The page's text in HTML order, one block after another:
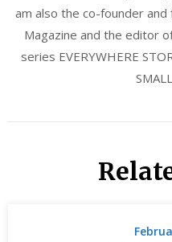
am also the co-founder
Magazine and the editor
series EVERYWHERE